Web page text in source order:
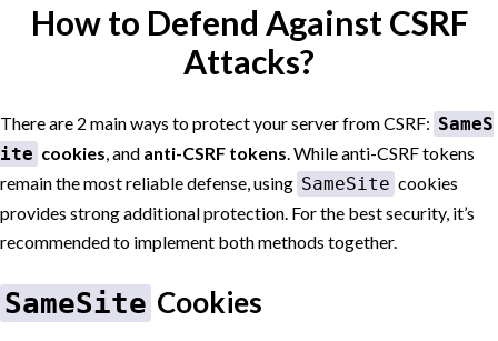
How to Defend Against CSRF
Attacks?
There are 2 main ways to protect your server from CSRF: SameS
ite cookies, and anti-CSRF tokens. While anti-CSRF tokens
remain the most reliable defense, using SameSite cookies
provides strong additional protection. For the best security, it’s
recommended to implement both methods together.
SameSite Cookies